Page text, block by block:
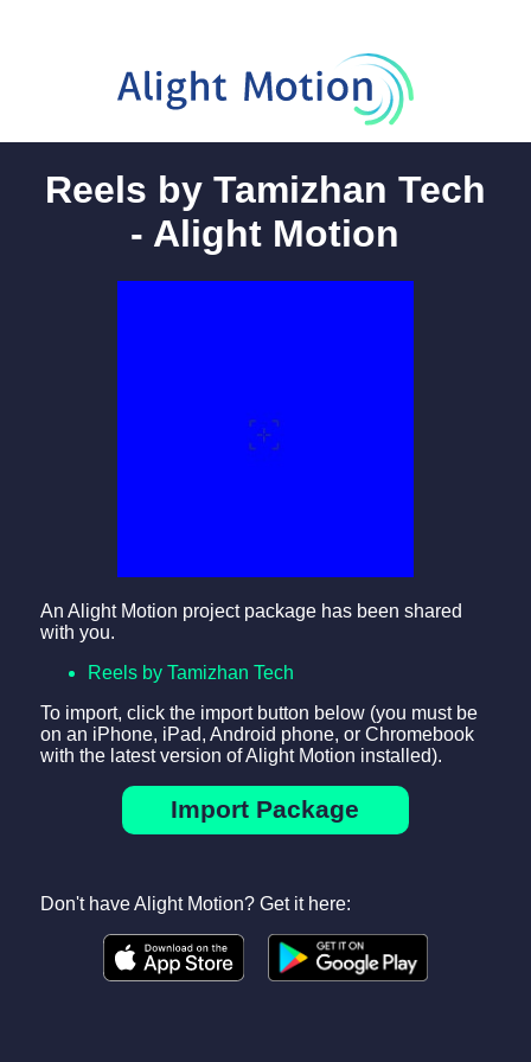
Reels by Tamizhan Tech
- Alight Motion
An Alight Motion project package has been shared
with you.
Reels by Tamizhan Tech
To import, click the import button below (you must be
on an iPhone, iPad, Android phone, or Chromebook
with the latest version of Alight Motion installed).
Import Package
Don't have Alight Motion? Get it here: